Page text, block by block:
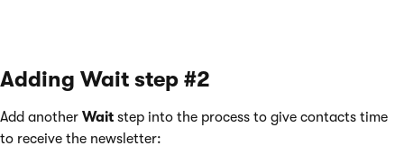
Adding Wait step #2
Add another Wait step into the process to give contacts time
to receive the newsletter: